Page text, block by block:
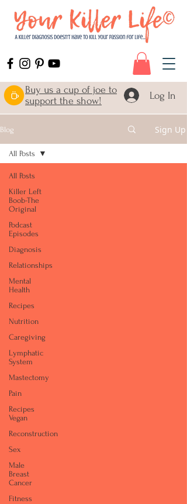
Buy us a cup of joe to
support the show!
Log In
Blog Sign Up
All Posts
Killer Left
Boob-The
Original
Podcast
Episodes
Diagnosis
Relationships
Mental
Health
Recipes
Nutrition
Caregiving
Lymphatic
System
Mastectomy
Pain
Recipes
Vegan
Reconstruction
Sex
Male
Breast
Cancer
Fitness
All Posts